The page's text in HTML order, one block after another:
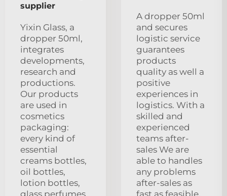
supplier
Yixin Glass, a
dropper 50ml,
integrates
developments,
research and
productions.
Our products
are used in
cosmetics
packaging:
every kind of
essential
creams bottles,
oil bottles,
lotion bottles,
glass perfumes
A dropper 50ml
and secures
logistic service
guarantees
products
quality as well a
positive
experiences in
logistics. With a
skilled and
experienced
teams after-
sales We are
able to handles
any problems
after-sales as
fast as feasible.